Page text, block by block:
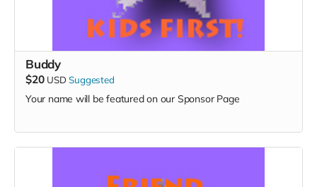
Buddy
$20 USD Suggested
Your name will be featured on our Sponsor Page